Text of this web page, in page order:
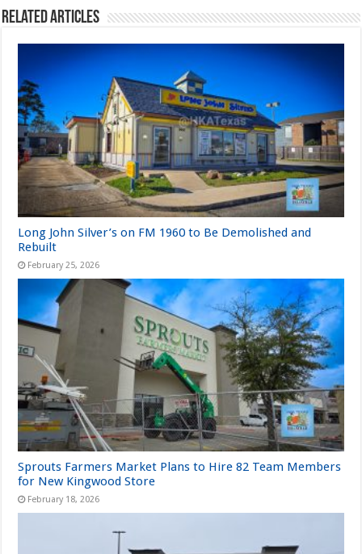
Related Articles
Long John Silver’s on FM 1960 to Be Demolished and
Rebuilt
February 25, 2026
Sprouts Farmers Market Plans to Hire 82 Team Members
for New Kingwood Store
February 18, 2026